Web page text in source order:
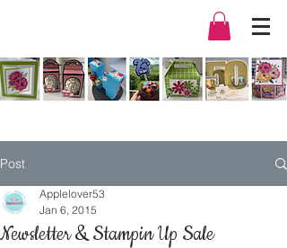
Post
Newsletter & Stampin Up Sale
Applelover53
Jan 6, 2015